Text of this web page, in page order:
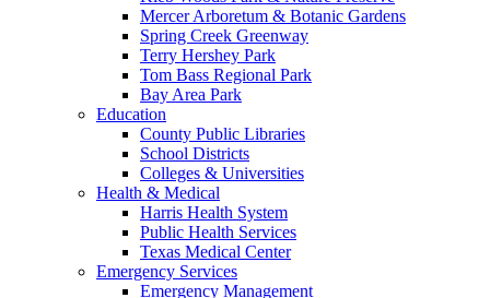
Mercer Arboretum & Botanic Gardens
Spring Creek Greenway
Terry Hershey Park
Tom Bass Regional Park
Bay Area Park
Education
County Public Libraries
School Districts
Colleges & Universities
Health & Medical
Harris Health System
Public Health Services
Texas Medical Center
Emergency Services
Emergency Management